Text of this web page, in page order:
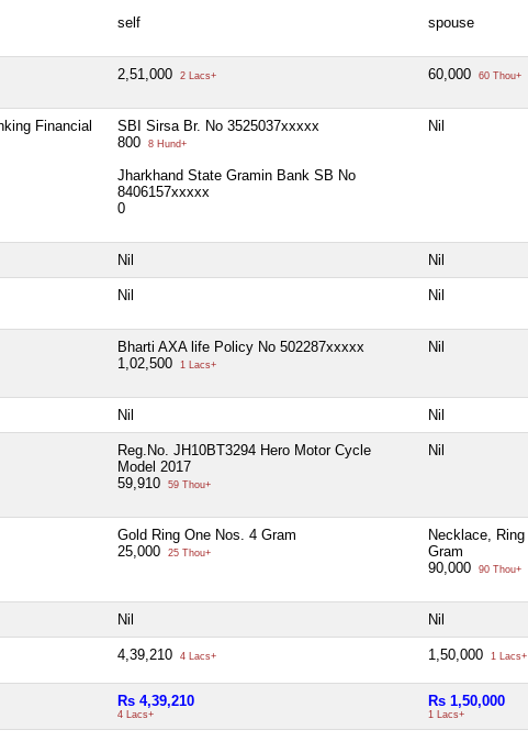
self spouse
2,51,000 2 Lacs+ 60,000 60 Thou+
Financial
SBI Sirsa Br. No 3525037xxxxx
800
8 Hund+
Jharkhand State Gramin Bank SB No
8406157xxxxx
0
Nil
Nil Nil
Nil Nil
Bharti AXA life Policy No 502287xxxxx
1,02,500
1 Lacs+
Nil
Nil Nil
Reg.No. JH10BT3294 Hero Motor Cycle
Model 2017
59,910
59 Thou+
Nil
Gold Ring One Nos. 4 Gram
25,000
25 Thou+
Necklace,
Gram
90,000
90 Thou+
Nil Nil
4,39,210 4 Lacs+ 1,50,000 1 Lacs+
Rs 4,39,210
4 Lacs+
Rs 1,50,000
1 Lacs+